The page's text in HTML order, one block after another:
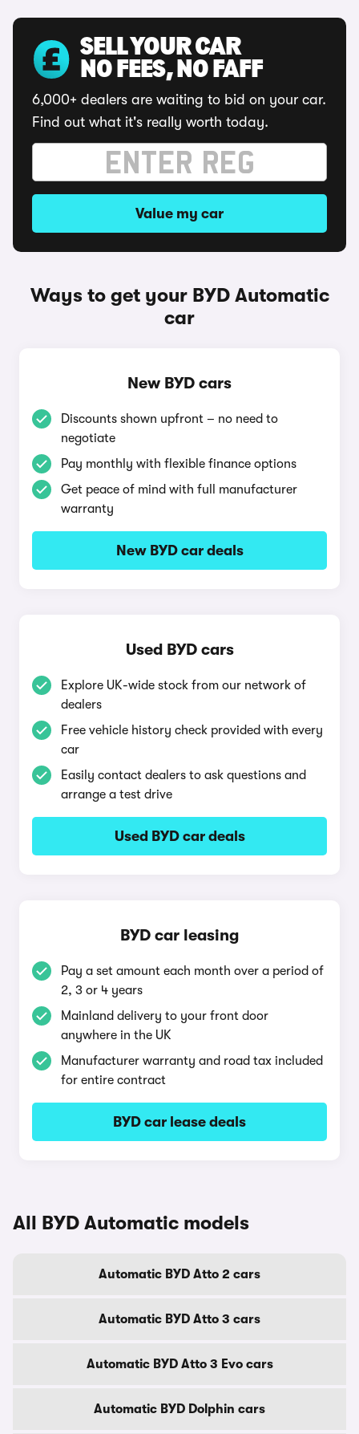
SELL YOUR CAR
NO FEES, NO FAFF
6,000+ dealers are waiting to bid on your car.
Find out what it's really worth today.
Value my car
Ways to get your BYD Automatic
car
New BYD cars
Discounts shown upfront – no need to
negotiate
Pay monthly with flexible finance options
Get peace of mind with full manufacturer
warranty
New BYD car deals
Used BYD cars
Explore UK-wide stock from our network of
dealers
Free vehicle history check provided with every
car
Easily contact dealers to ask questions and
arrange a test drive
Used BYD car deals
BYD car leasing
Pay a set amount each month over a period of
2, 3 or 4 years
Mainland delivery to your front door
anywhere in the UK
Manufacturer warranty and road tax included
for entire contract
BYD car lease deals
All BYD Automatic models
Automatic BYD Atto 2 cars
Automatic BYD Atto 3 cars
Automatic BYD Atto 3 Evo cars
Automatic BYD Dolphin cars